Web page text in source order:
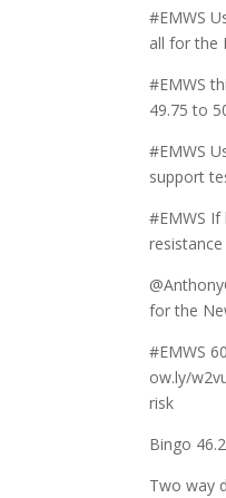
#EMWS
all for the
#EMWS
49.75 to
#EMWS
support
#EMWS
resistance
for the
#EMWS
ow.ly/
risk
Bingo
Two way